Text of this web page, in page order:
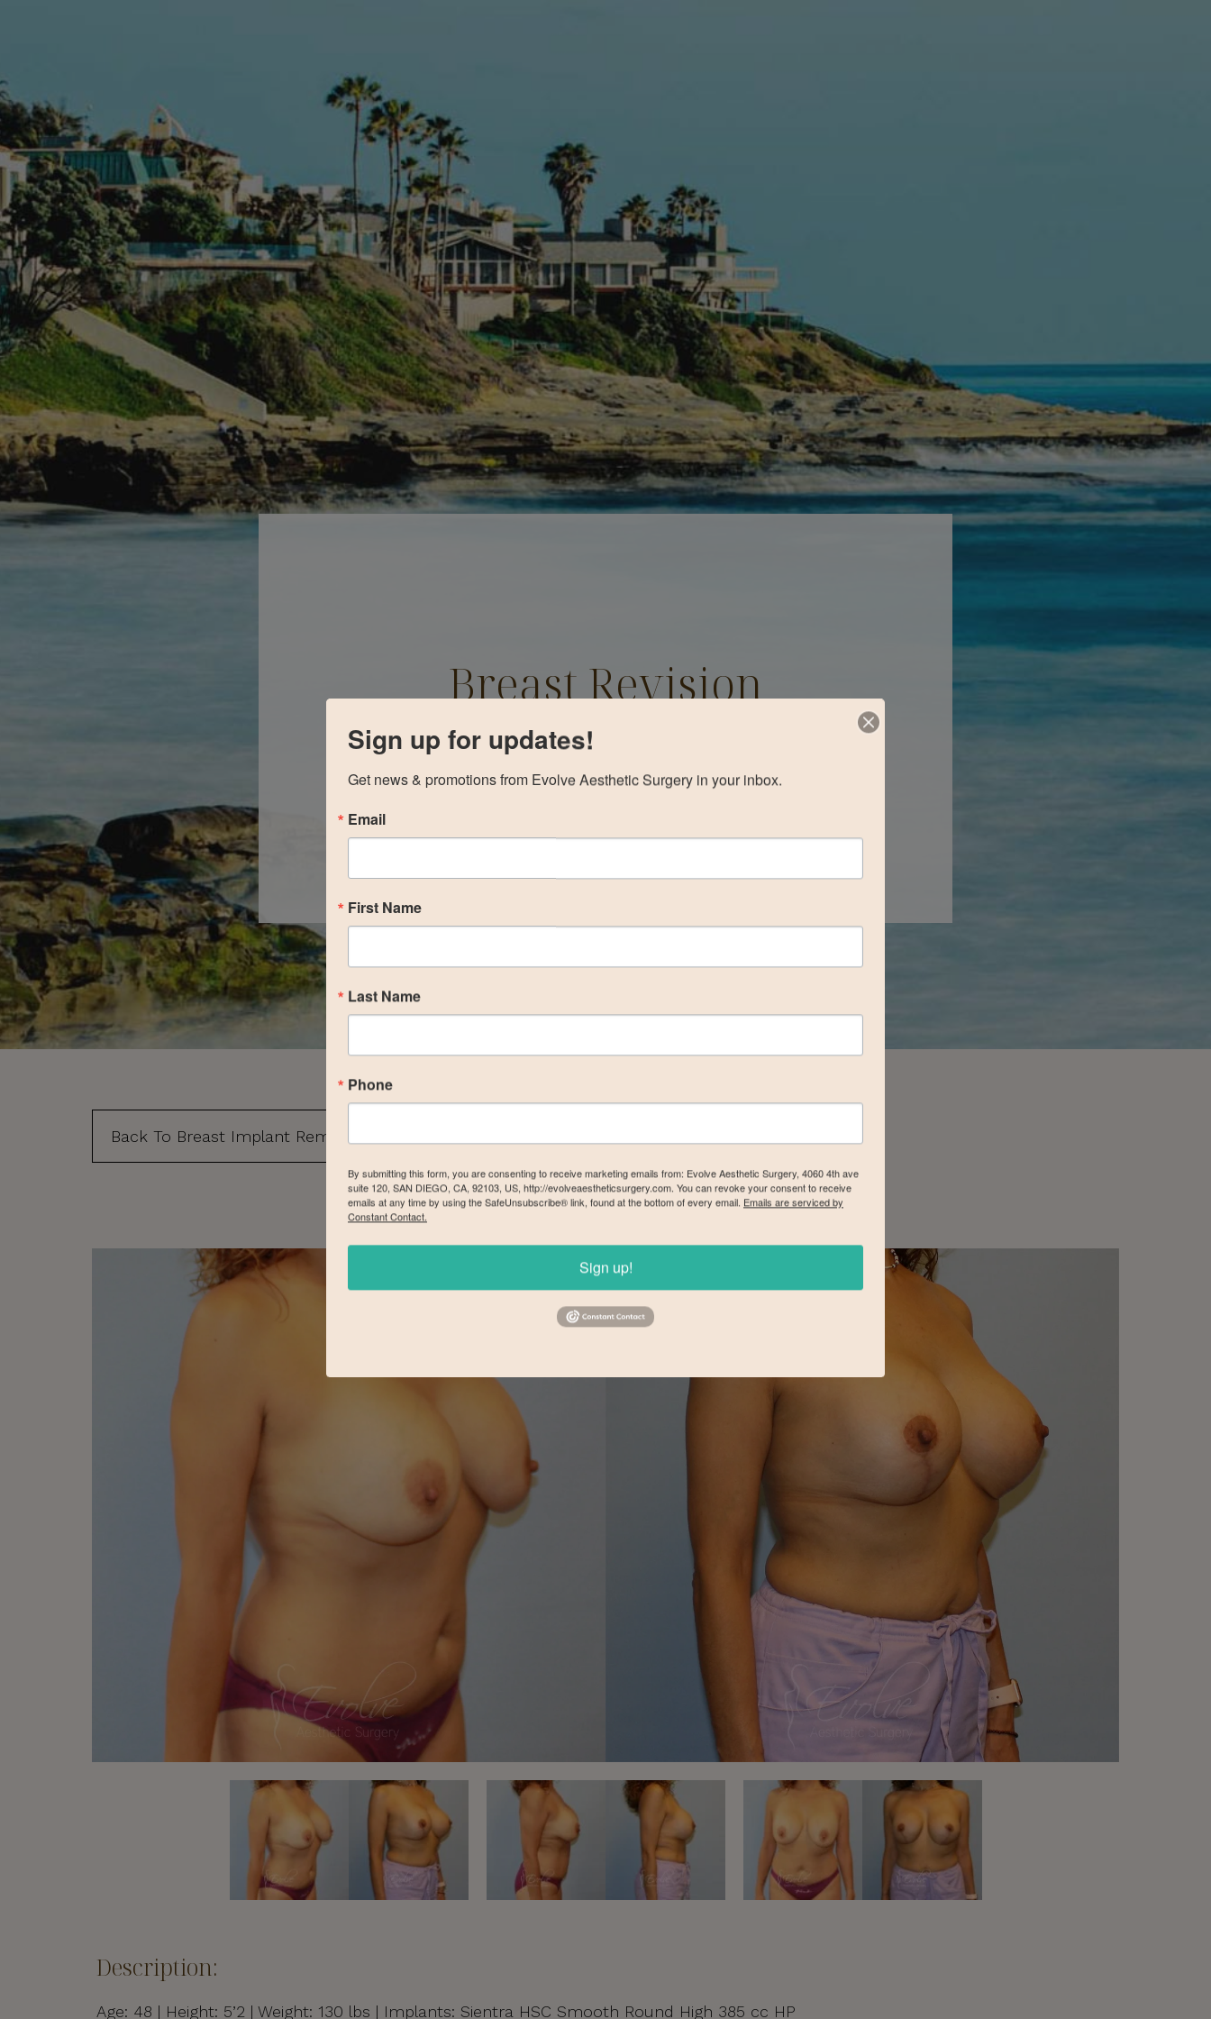
Breast Revision
Before and After
Back To Breast Implant Removal, Replacement & Lift Gallery
Description:
Age: 48 | Height: 5’2 | Weight: 130 lbs | Implants: Sientra HSC Smooth Round High 385 cc HP
Sign up for updates!
Get news & promotions from Evolve Aesthetic Surgery in your inbox.
Email
First Name
Last Name
Phone
By submitting this form, you are consenting to receive marketing emails from: Evolve Aesthetic Surgery, 4060 4th ave
suite 120, SAN DIEGO, CA, 92103, US, http://evolveaestheticsurgery.com. You can revoke your consent to receive
emails at any time by using the SafeUnsubscribe® link, found at the bottom of every email. Emails are serviced by
Constant Contact.
Sign up!